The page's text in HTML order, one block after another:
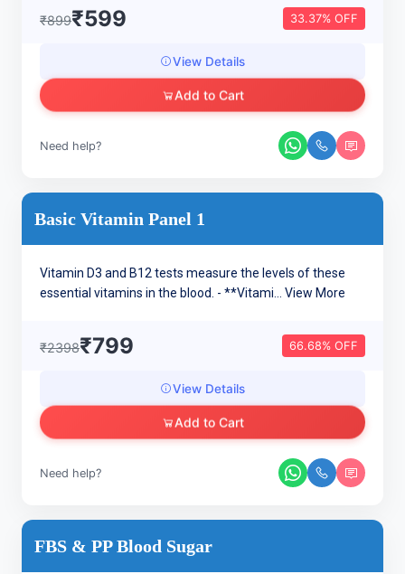
₹899₹599 33.37% OFF
View Details
Add to Cart
Need help?
Basic Vitamin Panel 1
Vitamin D3 and B12 tests measure the levels of these
essential vitamins in the blood. - **Vitami... View More
₹2398₹799 66.68% OFF
View Details
Add to Cart
Need help?
FBS & PP Blood Sugar